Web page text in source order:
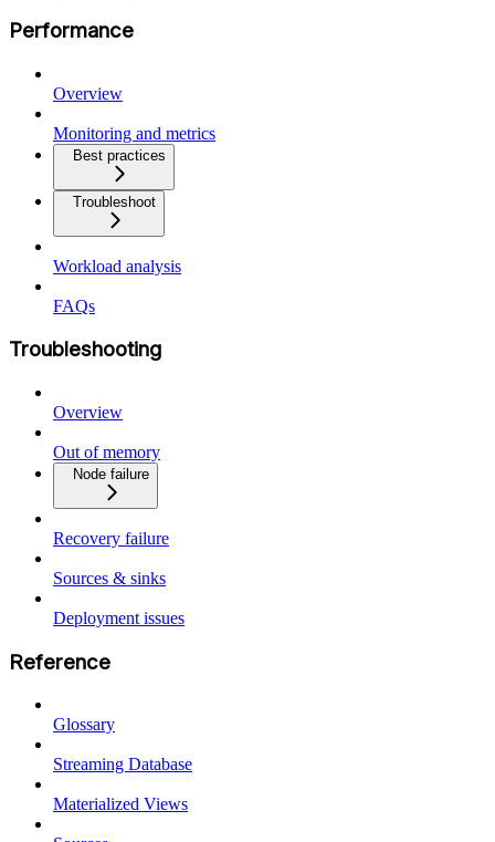
Performance
Overview
Monitoring and metrics
Best practices
Troubleshoot
Workload analysis
FAQs
Troubleshooting
Overview
Out of memory
Node failure
Recovery failure
Sources & sinks
Deployment issues
Reference
Glossary
Streaming Database
Materialized Views